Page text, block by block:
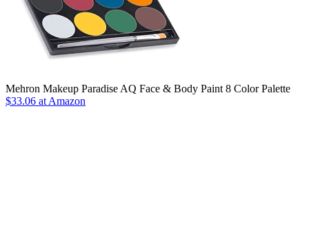
Mehron Makeup Paradise AQ Face & Body Paint 8 Color Palette
$33.06 at Amazon